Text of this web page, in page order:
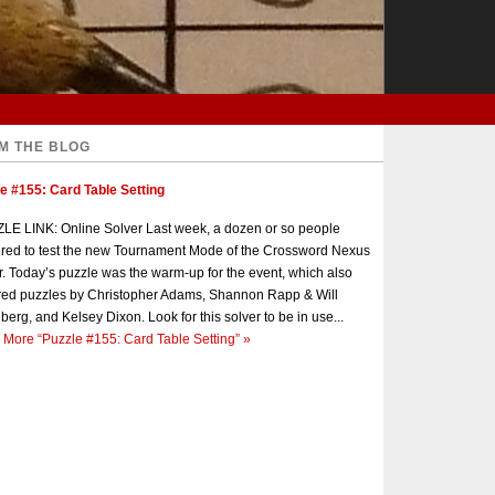
THE BLOG
#155: Card Table Setting
LINK: Online Solver Last week, a dozen or so people
to test the new Tournament Mode of the Crossword Nexus
Today’s puzzle was the warm-up for the event, which also
puzzles by Christopher Adams, Shannon Rapp & Will
and Kelsey Dixon. Look for this solver to be in use...
More “Puzzle #155: Card Table Setting” »